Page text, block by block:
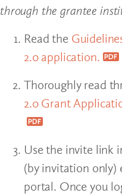
through the grantee
Read the
2.0 application.
Thoroughly read
2.0 Grant
Use the invite link
(by invitation only)
portal. Once you